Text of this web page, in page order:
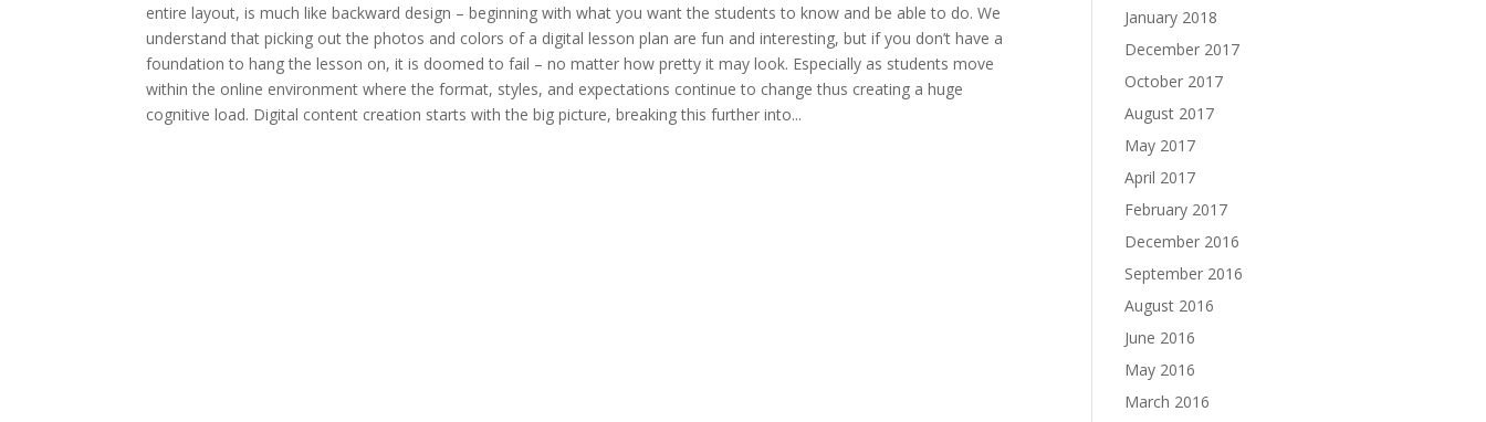
entire layout, is much like backward design – beginning with what you want the students to know and be able to do. We
understand that picking out the photos and colors of a digital lesson plan are fun and interesting, but if you don’t have a
foundation to hang the lesson on, it is doomed to fail – no matter how pretty it may look. Especially as students move
within the online environment where the format, styles, and expectations continue to change thus creating a huge
cognitive load. Digital content creation starts with the big picture, breaking this further into...
January 2018
December 2017
October 2017
August 2017
May 2017
April 2017
February 2017
December 2016
September 2016
August 2016
June 2016
May 2016
March 2016